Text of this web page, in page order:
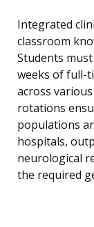
Integrated
classroom
Students
weeks of full-
across
rotations
populations
hospitals,
neurological
the required